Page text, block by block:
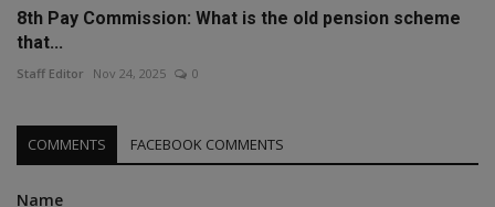
8th Pay Commission: What is the old pension scheme
that...
Staff Editor Nov 24, 2025 0
COMMENTS FACEBOOK COMMENTS
Name